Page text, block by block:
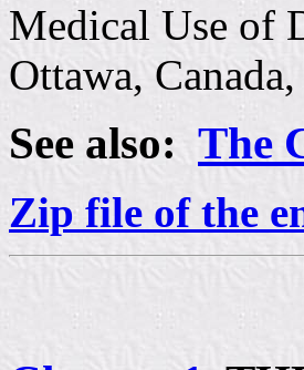
Medical Use of
Ottawa,
See also: The
Zip file of the